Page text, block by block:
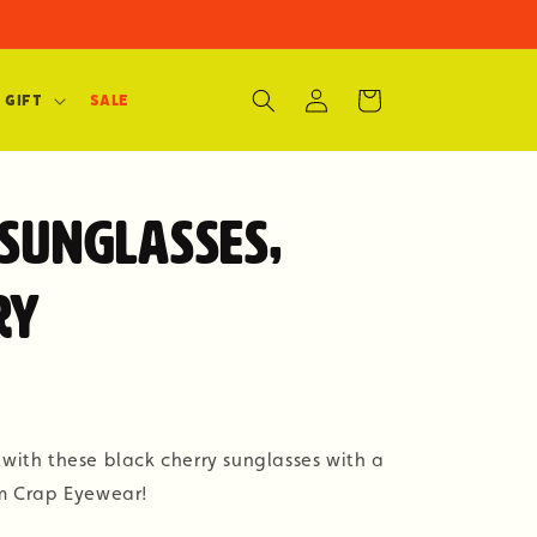
Gift SALE
in
Cart
these black cherry sunglasses with a
Eyewear!